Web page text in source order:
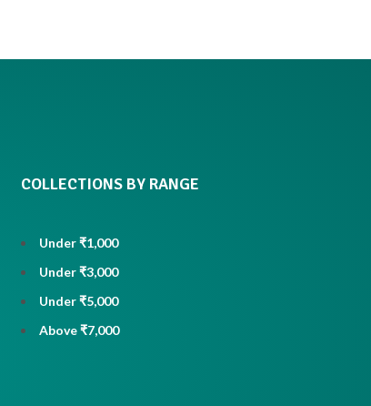
COLLECTIONS BY RANGE
Under ₹1,000
Under ₹3,000
Under ₹5,000
Above ₹7,000